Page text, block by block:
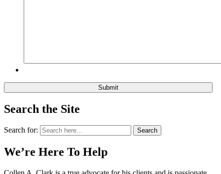
Search the Site
Search for: Search
We’re Here To Help